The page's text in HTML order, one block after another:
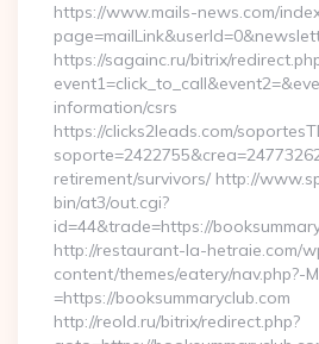
https://www.mails-news.com/
https://sagainc.ru/bitrix/
information/csrs
https://clicks2leads.com/
retirement/survivors/ http://
bin/at3/out.cgi?
id=44&trade=https://
http://restaurant-la-hetraie.com/
content/themes/eatery/nav.php?-
=https://booksummaryclub.com
http://reold.ru/bitrix/redirect.php?